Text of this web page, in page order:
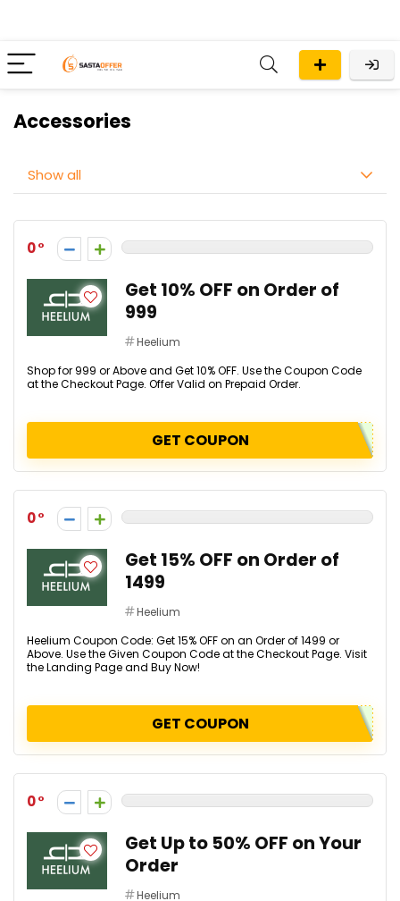
Accessories
Show all
0
Get 10% OFF on Order of
₹999
Heelium
Shop for ₹999 or Above and Get 10% OFF. Use the Coupon Code
at the Checkout Page. Offer Valid on Prepaid Order.
GET COUPON
0
Get 15% OFF on Order of
₹1499
Heelium
Heelium Coupon Code: Get 15% OFF on an Order of ₹1499 or
Above. Use the Given Coupon Code at the Checkout Page. Visit
the Landing Page and Buy Now!
GET COUPON
0
Get Up to 50% OFF on Your
Order
Heelium